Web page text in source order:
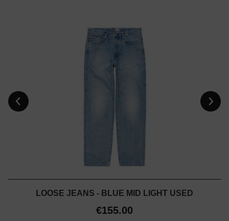
LOOSE JEANS - BLUE MID LIGHT USED
€155.00